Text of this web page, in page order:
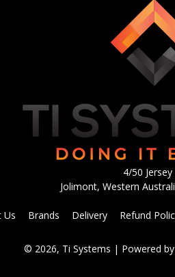
4/50 Jersey
Jolimont, Western
Us Brands Delivery Refund
© 2026, Ti Systems | Powered by